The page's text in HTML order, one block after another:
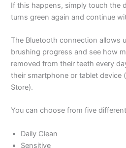
If this happens, simply touch the
turns green again and continue
The Bluetooth connection allows
brushing progress and see how
removed from their teeth every
their smartphone or tablet device
Store).
You can choose from five
Daily Clean
Sensitive